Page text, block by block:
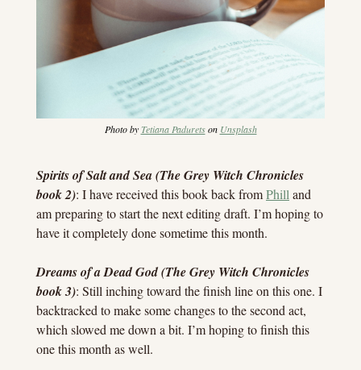
Photo by Tetiana Padurets on Unsplash
Spirits of Salt and Sea (The Grey Witch Chronicles
book 2): I have received this book back from Phill and
am preparing to start the next editing draft. I’m hoping to
have it completely done sometime this month.
Dreams of a Dead God (The Grey Witch Chronicles
book 3): Still inching toward the finish line on this one. I
backtracked to make some changes to the second act,
which slowed me down a bit. I’m hoping to finish this
one this month as well.